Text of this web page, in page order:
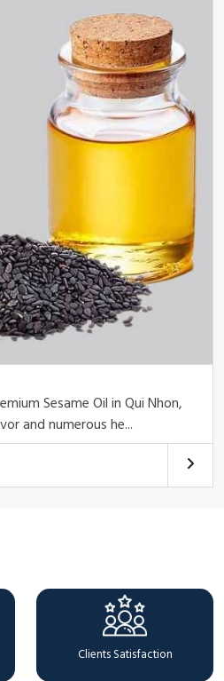
Sesame Oil in Qui Nhon,
and numerous he...
Clients Satisfaction